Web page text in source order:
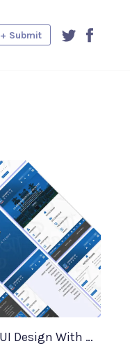
+ Submit
Mobile Application UI Design With Mockups